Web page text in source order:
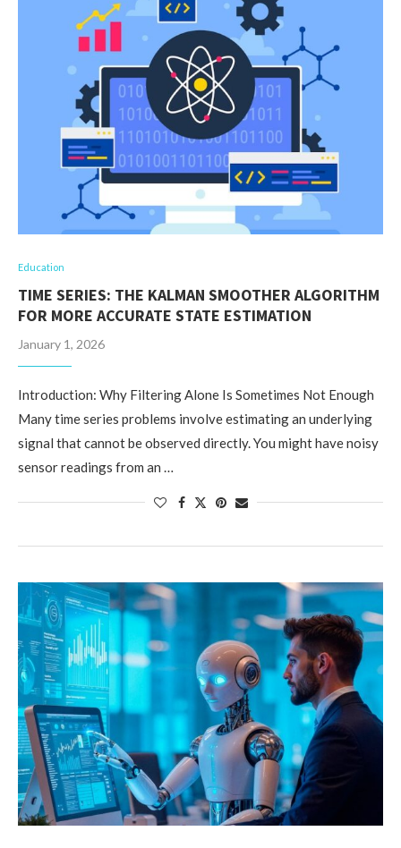
Education
TIME SERIES: THE KALMAN SMOOTHER ALGORITHM
FOR MORE ACCURATE STATE ESTIMATION
January 1, 2026
Introduction: Why Filtering Alone Is Sometimes Not Enough
Many time series problems involve estimating an underlying
signal that cannot be observed directly. You might have noisy
sensor readings from an …